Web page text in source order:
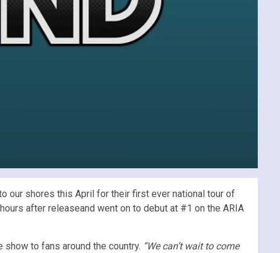
our shores this April for their first ever national tour of
after releaseand went on to debut at #1 on the ARIA
to fans around the country. “We can’t wait to come